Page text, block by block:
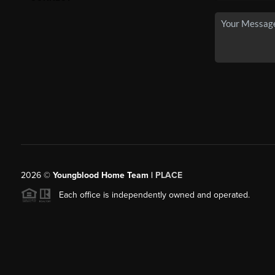
2026© Youngblood Home Team | PLACE
Each office is independently owned and operated.